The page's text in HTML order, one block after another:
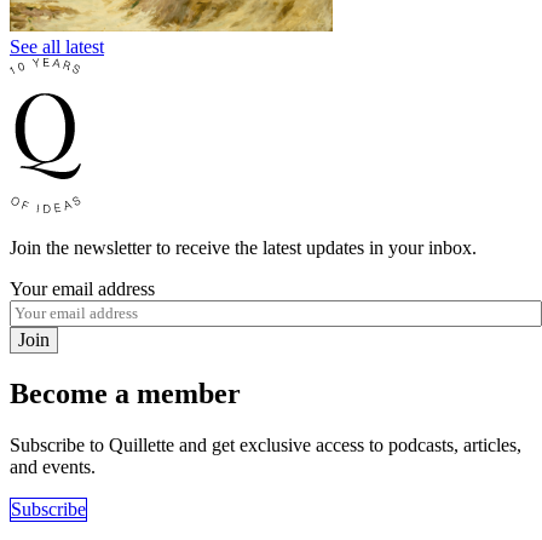
See all latest
Join the newsletter to receive the latest updates in your inbox.
Your email address
Join
Become a member
Subscribe to Quillette and get exclusive access to podcasts, articles,
and events.
Subscribe